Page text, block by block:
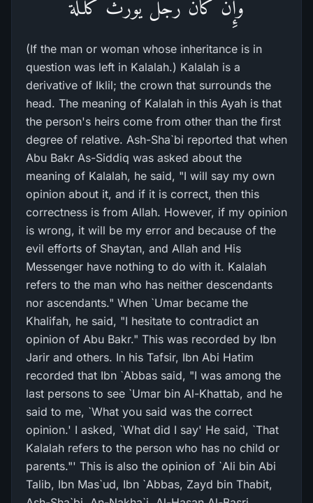
وَإِن كَانَ رَجُلٌ يُورَثُ كَلَـلَةً
(If the man or woman whose inheritance is in
question was left in Kalalah.) Kalalah is a
derivative of Iklil; the crown that surrounds the
head. The meaning of Kalalah in this Ayah is that
the person's heirs come from other than the first
degree of relative. Ash-Sha`bi reported that when
Abu Bakr As-Siddiq was asked about the
meaning of Kalalah, he said, "I will say my own
opinion about it, and if it is correct, then this
correctness is from Allah. However, if my opinion
is wrong, it will be my error and because of the
evil efforts of Shaytan, and Allah and His
Messenger have nothing to do with it. Kalalah
refers to the man who has neither descendants
nor ascendants." When `Umar became the
Khalifah, he said, "I hesitate to contradict an
opinion of Abu Bakr." This was recorded by Ibn
Jarir and others. In his Tafsir, Ibn Abi Hatim
recorded that Ibn `Abbas said, "I was among the
last persons to see `Umar bin Al-Khattab, and he
said to me, `What you said was the correct
opinion.' I asked, `What did I say' He said, `That
Kalalah refers to the person who has no child or
parents."' This is also the opinion of `Ali bin Abi
Talib, Ibn Mas`ud, Ibn `Abbas, Zayd bin Thabit,